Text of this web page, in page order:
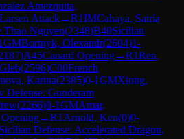
Amezquita,
Attack→R1IMCahaya, Satria
Thao Nguyen(2348)B40Sicilian
GMBortnyk, Olexandr(2604)1-
)A45Canard Opening→R1Ren,
(2596)C00French
Karina(2385)0-1GMXiong,
Defense: Gunderam
(2266)0-1GMAmar,
→R1 Arnold, Ken(0)0-
Sicilian Defense: Accelerated Dragon,